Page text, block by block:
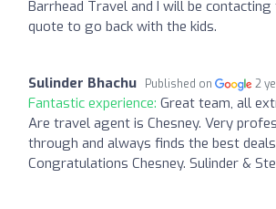
Barrhead Travel and I will be
quote to go back with the kids.
Sulinder Bhachu Published on 2
Fantastic experience: Great team, all
Are travel agent is Chesney. Very
through and always finds the best
Congratulations Chesney. Sulinder &